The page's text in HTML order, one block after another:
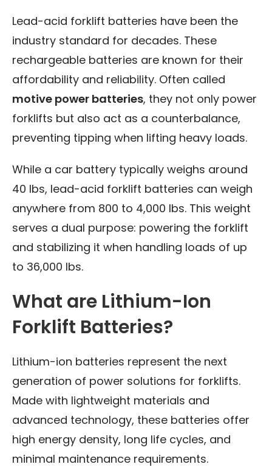
Lead-acid forklift batteries have been the
industry standard for decades. These
rechargeable batteries are known for their
affordability and reliability. Often called
motive power batteries, they not only power
forklifts but also act as a counterbalance,
preventing tipping when lifting heavy loads.
While a car battery typically weighs around
40 lbs, lead-acid forklift batteries can weigh
anywhere from 800 to 4,000 lbs. This weight
serves a dual purpose: powering the forklift
and stabilizing it when handling loads of up
to 36,000 lbs.
What are Lithium-Ion
Forklift Batteries?
Lithium-ion batteries represent the next
generation of power solutions for forklifts.
Made with lightweight materials and
advanced technology, these batteries offer
high energy density, long life cycles, and
minimal maintenance requirements.